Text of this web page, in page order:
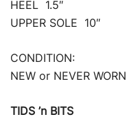
HEEL 1.5″
UPPER SOLE 10″
CONDITION:
NEW or NEVER WORN
TIDS ’n BITS